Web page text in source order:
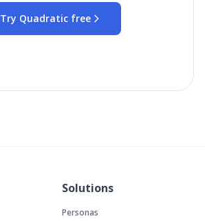
Try Quadratic free
Solutions
Personas